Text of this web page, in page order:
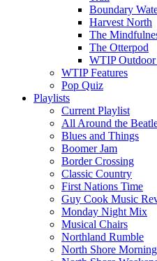
Boundary
Harvest North
The
The Otterpod
WTIP
WTIP Features
Pop Quiz
Playlists
Current Playlist
All Around the
Blues and Things
Boomer Jam
Border Crossing
Classic Country
First Nations Time
Guy Cook Music
Monday Night Mix
Musical Chairs
Northland Rumble
North Shore Morning